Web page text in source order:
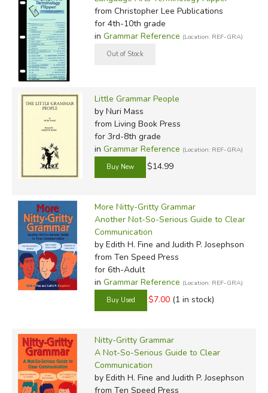
from Christopher Lee Publications
for 4th-10th grade
in Grammar Reference (Location: REF-GRA)
Little Grammar People
by Nuri Mass
from Living Book Press
for 3rd-8th grade
in Grammar Reference (Location: REF-GRA)
$14.99
More Nitty-Gritty Grammar
Another Not-So-Serious Guide to Clear
Communication
by Edith H. Fine and Judith P. Josephson
from Ten Speed Press
for 6th-Adult
in Grammar Reference (Location: REF-GRA)
$7.00 (1 in stock)
Nitty-Gritty Grammar
A Not-So-Serious Guide to Clear
Communication
by Edith H. Fine and Judith P. Josephson
from Ten Speed Press